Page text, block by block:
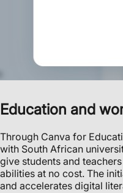
Education and
Through Canva for
with South African
give students and
abilities at no cost. The
and accelerates digital